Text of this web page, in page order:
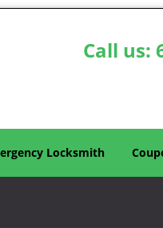
Call us:
Locksmith